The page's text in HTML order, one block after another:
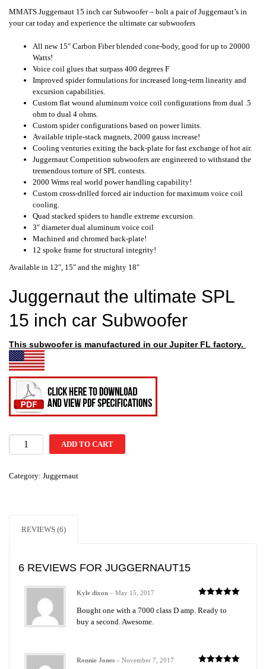
MMATS Juggernaut 15 inch car Subwoofer – bolt a pair of Juggernaut’s in
your car today and experience the ultimate car subwoofers
All new 15″ Carbon Fiber blended cone-body, good for up to 20000
Watts!
Voice coil glues that surpass 400 degrees F
Improved spider formulations for increased long-term linearity and
excursion capabilities.
Custom flat wound aluminum voice coil configurations from dual .5
ohm to dual 4 ohms.
Custom spider configurations based on power limits.
Available triple-stack magnets, 2000 gauss increase!
Cooling venturies exiting the back-plate for fast exchange of hot air.
Juggernaut Competition subwoofers are engineered to withstand the
tremendous torture of SPL contests.
2000 Wrms real world power handling capability!
Custom cross-drilled forced air induction for maximum voice coil
cooling.
Quad stacked spiders to handle extreme excursion.
3″ diameter dual aluminum voice coil
Machined and chromed back-plate!
12 spoke frame for structural integrity!
Available in 12″, 15″ and the mighty 18″
Juggernaut the ultimate SPL
15 inch car Subwoofer
This subwoofer is manufactured in our Jupiter FL factory.
ADD TO CART
Category: Juggernaut
REVIEWS (6)
6 REVIEWS FOR JUGGERNAUT15
of 5
Kyle dixon – May 15, 2017
Bought one with a 7000 class D amp. Ready to
buy a second. Awesome.
Ronnie Jones – November 7, 2017